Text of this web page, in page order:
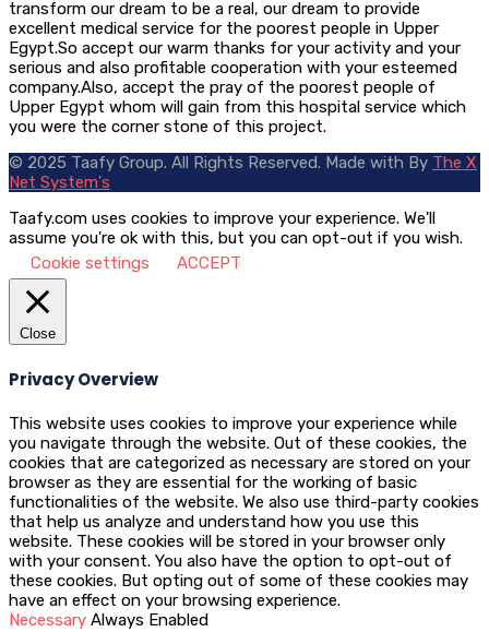
transform our dream to be a real, our dream to provide
excellent medical service for the poorest people in Upper
Egypt.So accept our warm thanks for your activity and your
serious and also profitable cooperation with your esteemed
company.Also, accept the pray of the poorest people of
Upper Egypt whom will gain from this hospital service which
you were the corner stone of this project.
© 2025 Taafy Group. All Rights Reserved. Made with By The X
Net System's
Taafy.com uses cookies to improve your experience. We'll
assume you're ok with this, but you can opt-out if you wish.
Cookie settings
ACCEPT
Close
Privacy Overview
This website uses cookies to improve your experience while
you navigate through the website. Out of these cookies, the
cookies that are categorized as necessary are stored on your
browser as they are essential for the working of basic
functionalities of the website. We also use third-party cookies
that help us analyze and understand how you use this
website. These cookies will be stored in your browser only
with your consent. You also have the option to opt-out of
these cookies. But opting out of some of these cookies may
have an effect on your browsing experience.
Necessary Always Enabled